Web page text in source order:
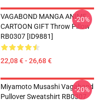
VAGABOND MANGA ANIME
CARTOON GIFT Throw Pillow
RB0307 [ID9881]
22,08 € - 26,68 €
-20%
Miyamoto Musashi Vagabond
Pullover Sweatshirt RB0307
-20%